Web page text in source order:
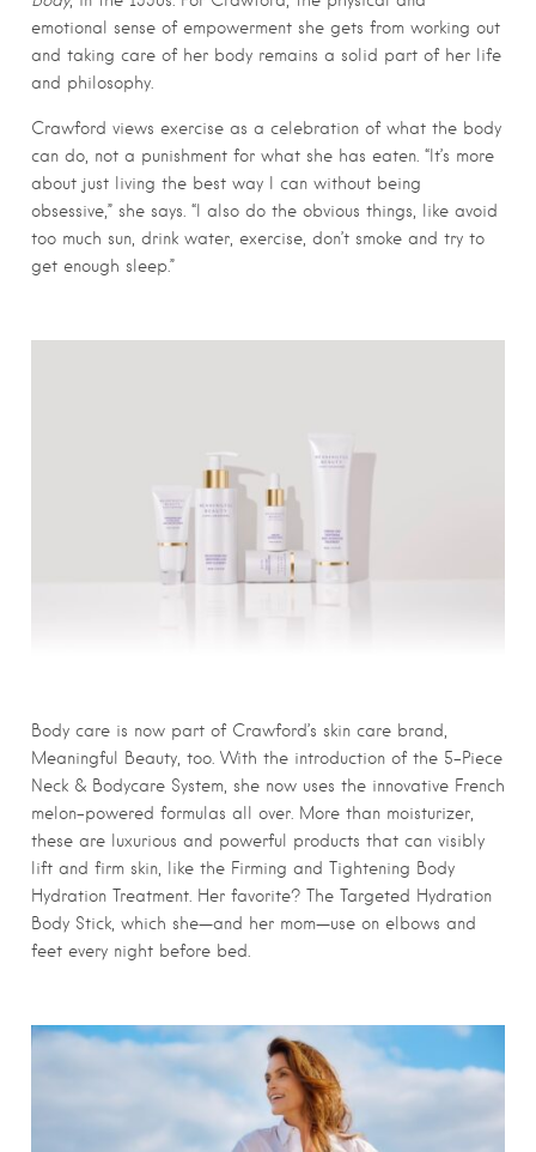
emotional sense of empowerment she gets from working out
and taking care of her body remains a solid part of her life
and philosophy.
Crawford views exercise as a celebration of what the body
can do, not a punishment for what she has eaten. “It’s more
about just living the best way I can without being
obsessive,” she says. “I also do the obvious things, like avoid
too much sun, drink water, exercise, don’t smoke and try to
get enough sleep.”
Body care is now part of Crawford’s skin care brand,
Meaningful Beauty, too. With the introduction of the 5-Piece
Neck & Bodycare System, she now uses the innovative French
melon-powered formulas all over. More than moisturizer,
these are luxurious and powerful products that can visibly
lift and firm skin, like the Firming and Tightening Body
Hydration Treatment. Her favorite? The Targeted Hydration
Body Stick, which she—and her mom—use on elbows and
feet every night before bed.